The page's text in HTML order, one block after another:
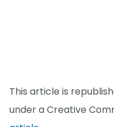
This article is
under a Creative